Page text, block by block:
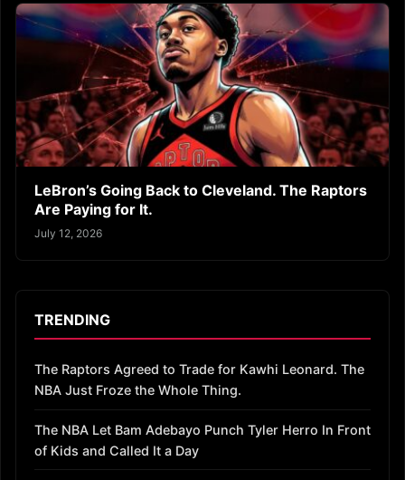
LeBron’s Going Back to Cleveland. The Raptors
Are Paying for It.
July 12, 2026
TRENDING
The Raptors Agreed to Trade for Kawhi Leonard. The
NBA Just Froze the Whole Thing.
The NBA Let Bam Adebayo Punch Tyler Herro In Front
of Kids and Called It a Day